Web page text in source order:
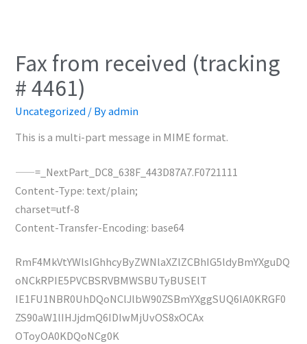
Fax from received (tracking
# 4461)
Uncategorized / Byadmin
This is a multi-part message in MIME format.
——=_NextPart_DC8_638F_443D87A7.F0721111
Content-Type: text/plain;
charset=utf-8
Content-Transfer-Encoding: base64
RmF4MkVtYWlsIGhhcyByZWNlaXZlZCBhIG5ldyBmYXguDQ
oNCkRPIE5PVCBSRVBMWSBUTyBUSElT
IE1FU1NBR0UhDQoNClJlbW90ZSBmYXggSUQ6IA0KRGF0
ZS90aW1lIHJjdmQ6IDIwMjUvOS8xOCAx
OToyOA0KDQoNCg0K